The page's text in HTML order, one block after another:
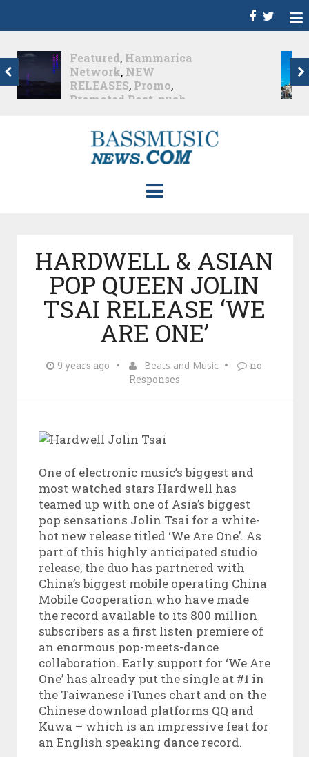
Dance,Deep House,
Featured,Hammarica
Network ,Melodic House
NEW RELEASES,
roger shah, Roger Shah -
Magic Island - Music For
Balearic People Vol. 13
,Techno
HARDWELL & ASIAN
POP QUEEN JOLIN
TSAI RELEASE ‘WE
ARE ONE’
9 years ago Beats and Music
no
Responses
One of electronic music’s biggest and
most watched stars Hardwell has
teamed up with one of Asia’s biggest
pop sensations Jolin Tsai for a white-
hot new release titled ‘We Are One’. As
part of this highly anticipated studio
release, the duo has partnered with
China’s biggest mobile operating China
Mobile Cooperation who have made
the record available to its 800 million
subscribers as a first listen premiere of
an enormous pop-meets-dance
collaboration. Early support for ‘We Are
One’ has already put the single at #1 in
the Taiwanese iTunes chart and on the
Chinese download platforms QQ and
Kuwa – which is an impressive feat for
an English speaking dance record.